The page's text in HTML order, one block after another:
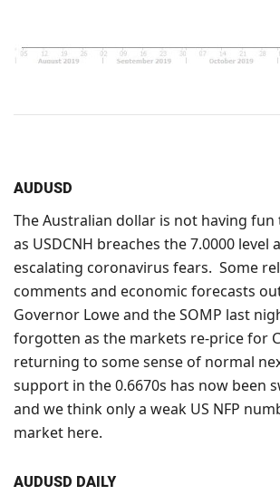
AUDUSD
The Australian dollar is not having
as USDCNH breaches the 7.0000 level
escalating coronavirus fears. Some
comments and economic forecasts
Governor Lowe and the SOMP last
forgotten as the markets re-price for
returning to some sense of normal
support in the 0.6670s has now been
and we think only a weak US NFP
market here.
AUDUSD DAILY